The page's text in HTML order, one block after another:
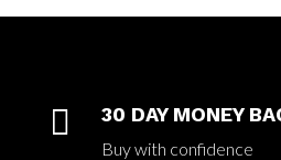
 30 DAY MONEY
Buy with confidence